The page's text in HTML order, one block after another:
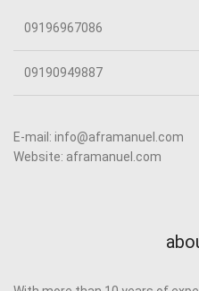
09196967086
09190949887
E-mail: info@aframanuel.com
Website: aframanuel.com